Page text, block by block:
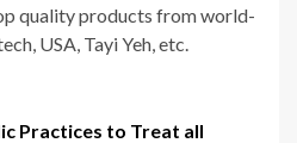
quality products from world-
USA, Tayi Yeh, etc.
Practices to Treat all